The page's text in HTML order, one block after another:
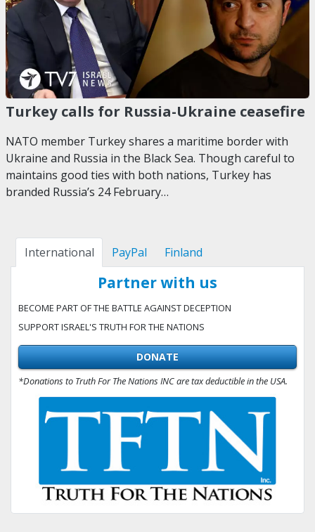
Turkey calls for Russia-Ukraine ceasefire
NATO member Turkey shares a maritime border with
Ukraine and Russia in the Black Sea. Though careful to
maintains good ties with both nations, Turkey has
branded Russia’s 24 February…
International PayPal Finland
Partner with us
BECOME PART OF THE BATTLE AGAINST DECEPTION
SUPPORT ISRAEL'S TRUTH FOR THE NATIONS
DONATE
*Donations to Truth For The Nations INC are tax deductible in the USA.